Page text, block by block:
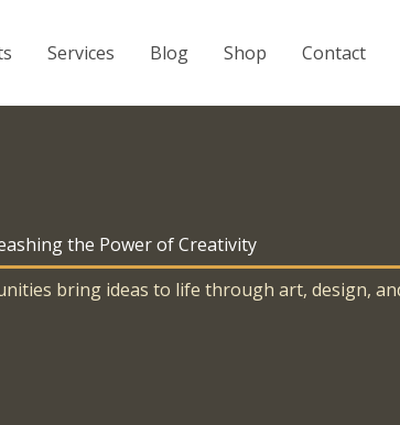
Services Blog Shop Contact
the Power of Creativity
bring ideas to life through art, design,